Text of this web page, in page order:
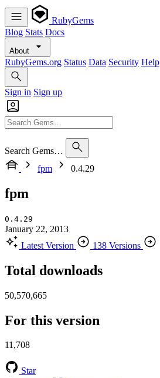
RubyGems
Blog Stats Docs
About
RubyGems.org Status Data Security Help
Sign in Sign up
Search Gems…
fpm
0.4.29
fpm
0.4.29
January 22, 2013
Latest Version
138 Versions
Total downloads
50,570,665
For this version
11,708
Star